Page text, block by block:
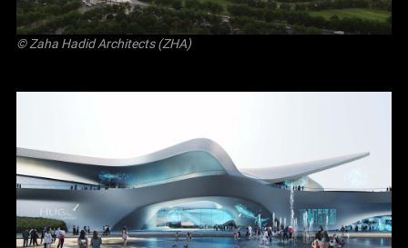
© Zaha Hadid Architects (ZHA)